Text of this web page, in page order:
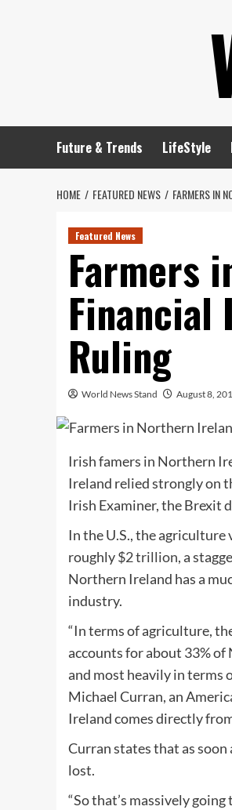
Future & Trends LifeStyle
HOME FEATURED NEWS FARMERS IN
Featured News
Farmers
Financial
Ruling
World News Stand August 8,
Irish famers in Northern
Ireland relied strongly on
Irish Examiner, the Brexit
In the U.S., the
roughly$2 trillion, a
Northern Ireland has a
industry.
“In terms of agriculture,
accounts for about 33% of
and most heavily in terms
Michael Curran, an
Ireland comes directly
Curran states that as
lost.
“So that’s massively